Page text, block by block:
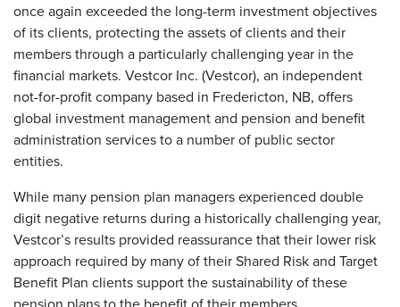
once again exceeded the long-term investment objectives
of its clients, protecting the assets of clients and their
members through a particularly challenging year in the
financial markets. Vestcor Inc. (Vestcor), an independent
not-for-profit company based in Fredericton, NB, offers
global investment management and pension and benefit
administration services to a number of public sector
entities.
While many pension plan managers experienced double
digit negative returns during a historically challenging year,
Vestcor’s results provided reassurance that their lower risk
approach required by many of their Shared Risk and Target
Benefit Plan clients support the sustainability of these